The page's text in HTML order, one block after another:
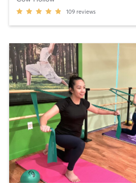
109 reviews